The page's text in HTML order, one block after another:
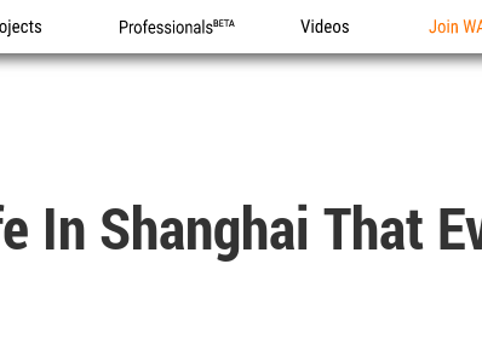
Professionals Videos Join
In Shanghai That